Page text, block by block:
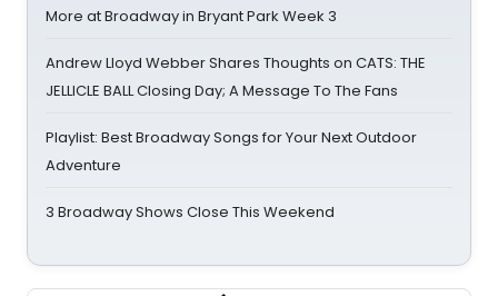
More at Broadway in Bryant Park Week 3
Andrew Lloyd Webber Shares Thoughts on CATS: THE
JELLICLE BALL Closing Day; A Message To The Fans
Playlist: Best Broadway Songs for Your Next Outdoor
Adventure
3 Broadway Shows Close This Weekend